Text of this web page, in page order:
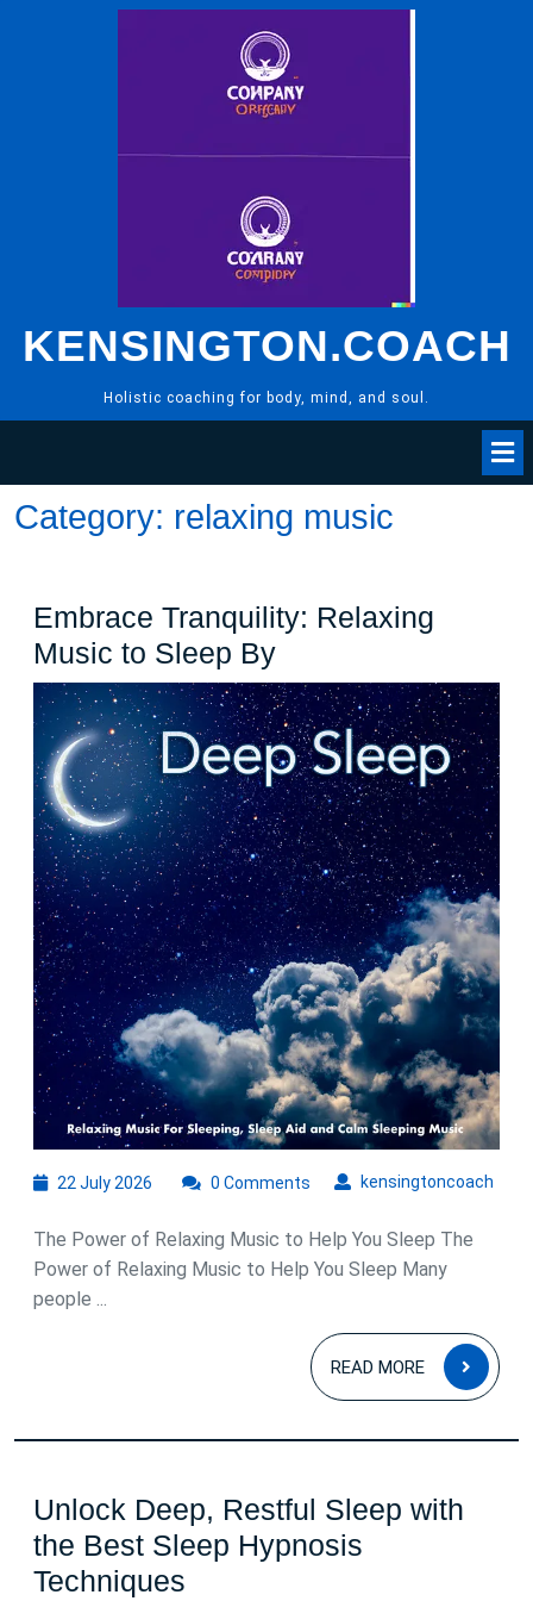
KENSINGTON.COACH
Holistic coaching for body, mind, and soul.
Category: relaxing music
Embrace Tranquility: Relaxing
Music to Sleep ByEmbrace
Tranquility:
Relaxing
Music
to
Sleep
By
22 July 2026
2026
kensingtoncoach
0 Comments
The Power of Relaxing Music to Help You Sleep The
Power of Relaxing Music to Help You Sleep Many
people ...
READ MORE
READ
MORE
Unlock Deep, Restful Sleep with
the Best Sleep Hypnosis
Techniques